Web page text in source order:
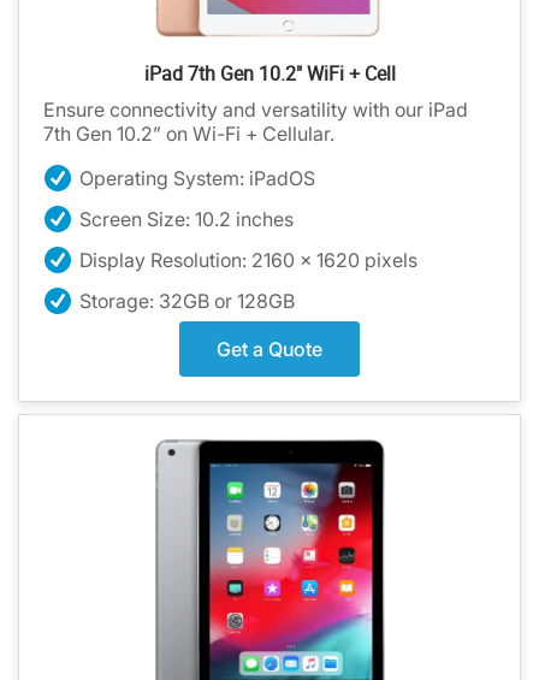
iPad 7th Gen 10.2" WiFi + Cell
Ensure connectivity and versatility with our iPad
7th Gen 10.2” on Wi-Fi + Cellular.
Operating System: iPadOS
Screen Size: 10.2 inches
Display Resolution: 2160 x 1620 pixels
Storage: 32GB or 128GB
Get a Quote